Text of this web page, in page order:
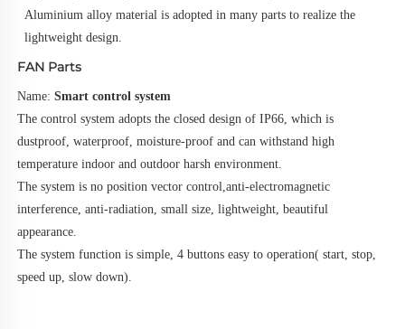
Aluminium alloy material is adopted in many parts to realize the
lightweight design.
FAN Parts
Name: Smart control system
The control system adopts the closed design of IP66, which is
dustproof, waterproof, moisture-proof and can withstand high
temperature indoor and outdoor harsh environment.
The system is no position vector control,anti-electromagnetic
interference, anti-radiation, small size, lightweight, beautiful
appearance.
The system function is simple, 4 buttons easy to operation( start, stop,
speed up, slow down).